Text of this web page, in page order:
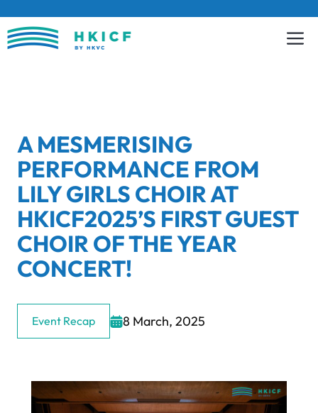
to
content
A MESMERISING
PERFORMANCE FROM
LILY GIRLS CHOIR AT
HKICF2025’S FIRST GUEST
CHOIR OF THE YEAR
CONCERT!
Event Recap 8 March, 2025